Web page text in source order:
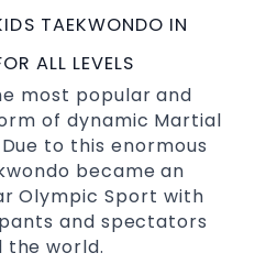
Champions Fitness
Motivating, Safe and
in various popular
techniques
provide them with
TAEKWONDO IN
ALL LEVELS
most popular and
of dynamic Martial
to this enormous
became an
Olympic Sport with
and spectators
the world.